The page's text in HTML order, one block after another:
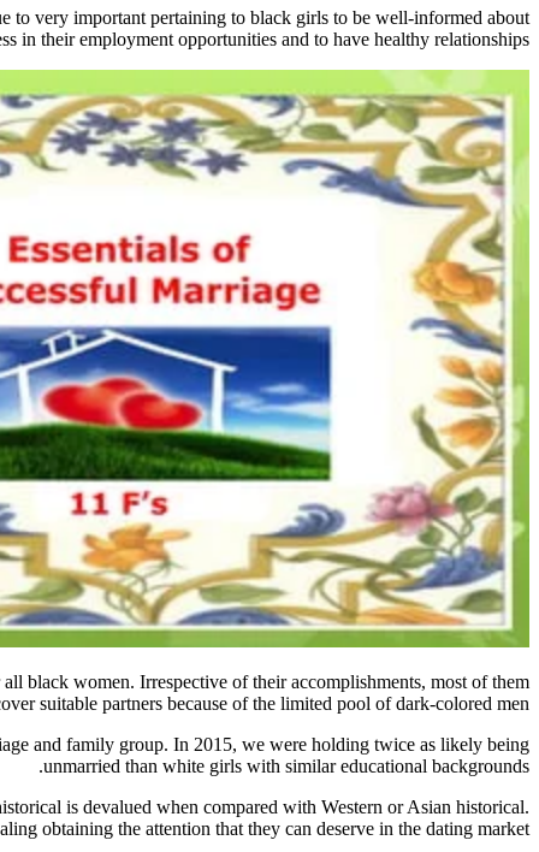
to very important pertaining to black girls to be well-informed about
in their employment opportunities and to have healthy relationships.
black women. Irrespective of their accomplishments, most of them
suitable partners because of the limited pool of dark-colored men.
and family group. In 2015, we were holding twice as likely being
unmarried than white girls with similar educational backgrounds.
is devalued when compared with Western or Asian historical.
obtaining the attention that they can deserve in the dating market.